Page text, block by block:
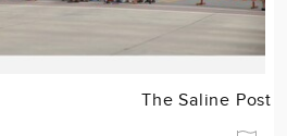
The Saline Post